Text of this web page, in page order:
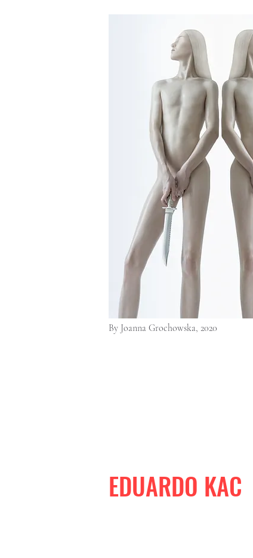
By Joanna Grochowska, 2020
EDUARDO KAC